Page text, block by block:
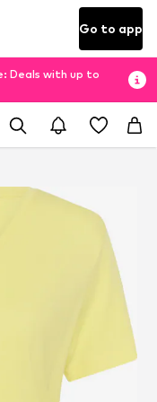
Go to app
Deals with up to